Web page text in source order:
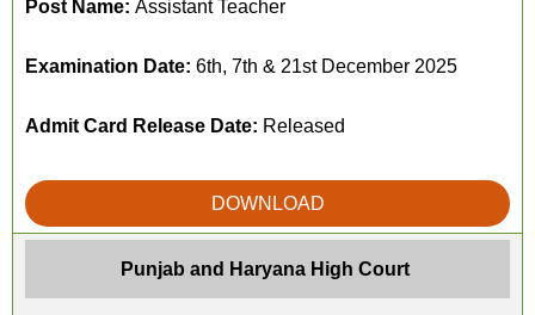
Post Name: Assistant Teacher
Examination Date: 6th, 7th & 21st December 2025
Admit Card Release Date: Released
DOWNLOAD
Punjab and Haryana High Court